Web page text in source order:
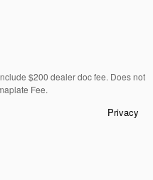
$200 dealer doc fee. Does not
Fee.
Privacy